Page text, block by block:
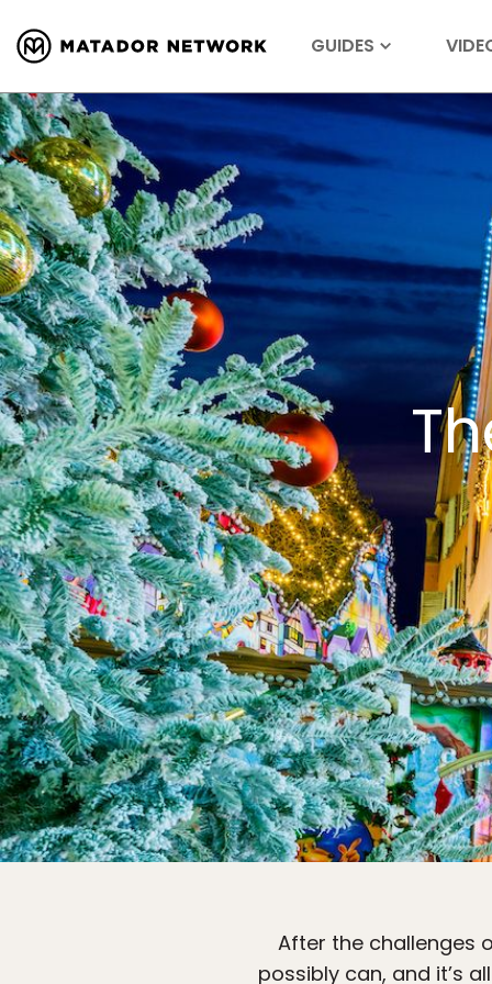
GUIDES
After the challenges
possibly can, and it’s